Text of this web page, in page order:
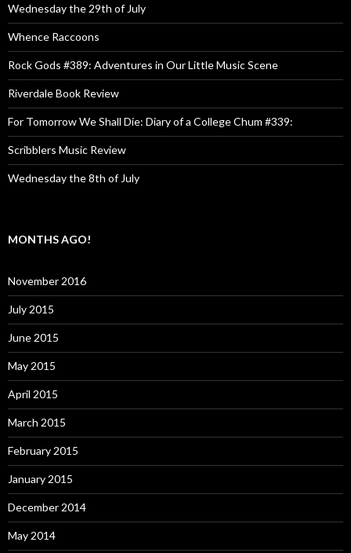
Wednesday the 29th of July
Whence Raccoons
Rock Gods #389: Adventures in Our Little Music Scene
Riverdale Book Review
For Tomorrow We Shall Die: Diary of a College Chum #339:
Scribblers Music Review
Wednesday the 8th of July
MONTHS AGO!
November 2016
July 2015
June 2015
May 2015
April 2015
March 2015
February 2015
January 2015
December 2014
May 2014